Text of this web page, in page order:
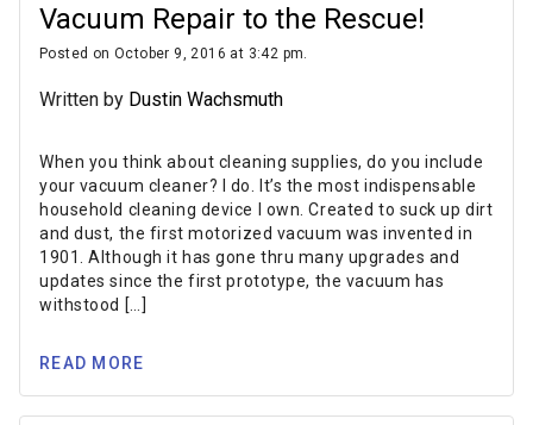
Vacuum Repair to the Rescue!
Posted on October 9, 2016 at 3:42 pm.
Written by Dustin Wachsmuth
When you think about cleaning supplies, do you include
your vacuum cleaner? I do. It’s the most indispensable
household cleaning device I own. Created to suck up dirt
and dust, the first motorized vacuum was invented in
1901. Although it has gone thru many upgrades and
updates since the first prototype, the vacuum has
withstood […]
READ MORE